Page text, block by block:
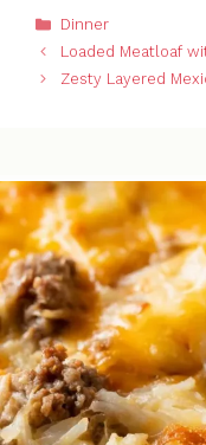
Categories
Dinner
Loaded Meatloaf
Zesty Layered